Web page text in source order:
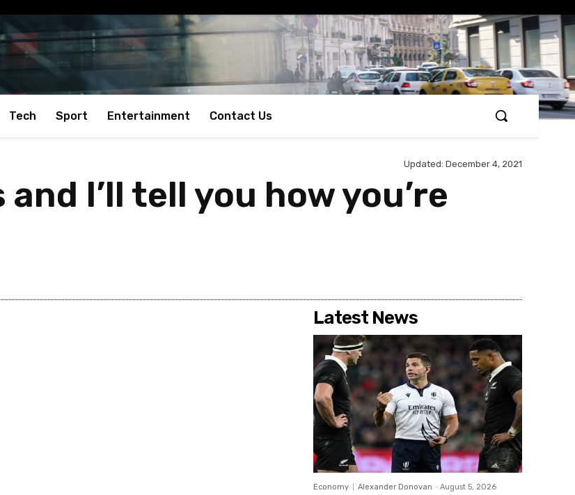
Tech Sport Entertainment Contact Us
Updated: December 4, 2021
I’ll tell you how you’re
Latest News
Economy Alexander Donovan - August 5, 2026